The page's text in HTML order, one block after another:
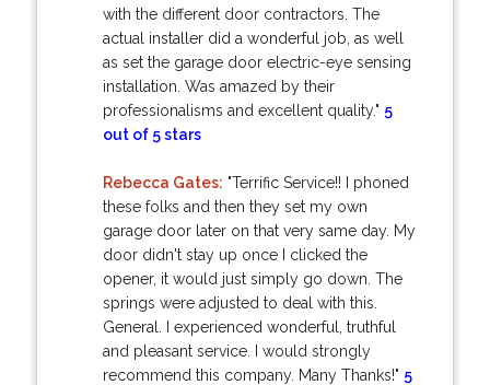
with the different door contractors. The
actual installer did a wonderful job, as well
as set the garage door electric-eye sensing
installation. Was amazed by their
professionalisms and excellent quality." 5
out of 5 stars
Rebecca Gates: "Terrific Service!! I phoned
these folks and then they set my own
garage door later on that very same day. My
door didn't stay up once I clicked the
opener, it would just simply go down. The
springs were adjusted to deal with this.
General. I experienced wonderful, truthful
and pleasant service. I would strongly
recommend this company. Many Thanks!" 5